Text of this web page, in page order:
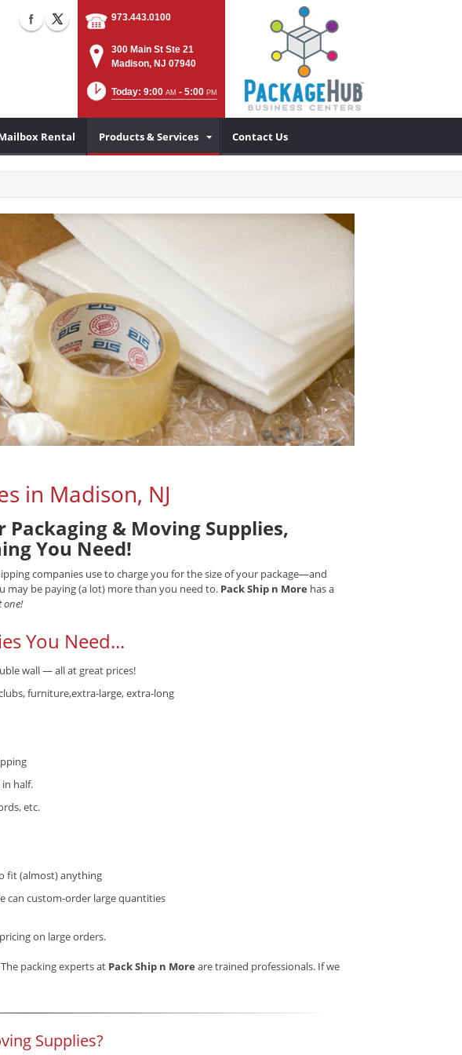
973.443.0100
300 Main St Ste 21
Madison, NJ 07940
Today: 9:00 AM - 5:00 PM
Rental Products & Services Contact Us
in Madison, NJ
Packaging & Moving Supplies,
You Need!
companies use to charge you for the size of your package—and
may be paying (a lot) more than you need to. Pack Ship n More has a
one!
You Need...
wall — all at great prices!
furniture,extra-large, extra-long
half.
etc.
fit (almost) anything
can custom-order large quantities
on large orders.
packing experts at Pack Ship n More are trained professionals. If we
Supplies?